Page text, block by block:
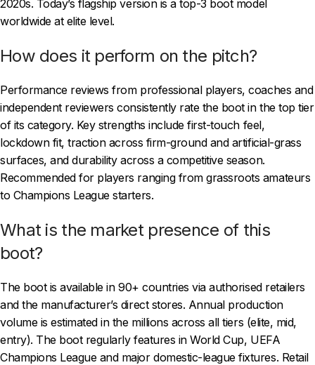
2020s. Today’s flagship version is a top-3 boot model
worldwide at elite level.
How does it perform on the pitch?
Performance reviews from professional players, coaches and
independent reviewers consistently rate the boot in the top tier
of its category. Key strengths include first-touch feel,
lockdown fit, traction across firm-ground and artificial-grass
surfaces, and durability across a competitive season.
Recommended for players ranging from grassroots amateurs
to Champions League starters.
What is the market presence of this
boot?
The boot is available in 90+ countries via authorised retailers
and the manufacturer’s direct stores. Annual production
volume is estimated in the millions across all tiers (elite, mid,
entry). The boot regularly features in World Cup, UEFA
Champions League and major domestic-league fixtures. Retail